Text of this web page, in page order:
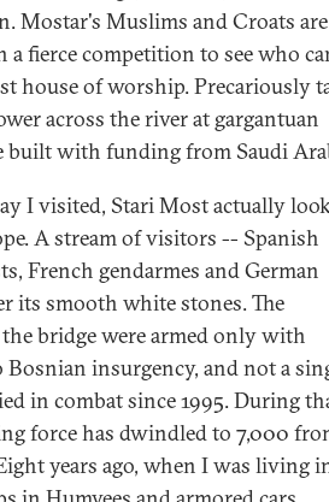
Mostar's Muslims and Croats are
a fierce competition to see who
house of worship. Precariously
across the river at gargantuan
built with funding from Saudi
I visited, Stari Most actually
A stream of visitors -- Spanish
French gendarmes and German
its smooth white stones. The
bridge were armed only with
Bosnian insurgency, and not a
in combat since 1995. During
force has dwindled to 7,000
years ago, when I was living